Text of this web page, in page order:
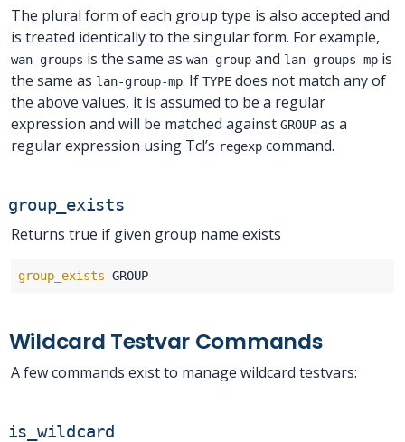
The plural form of each group type is also accepted and
is treated identically to the singular form. For example,
wan-groups is the same as wan-group and lan-groups-mp is
the same as lan-group-mp. If TYPE does not match any of
the above values, it is assumed to be a regular
expression and will be matched against GROUP as a
regular expression using Tcl’s regexp command.
group_exists
Returns true if given group name exists
group_exists
Wildcard Testvar Commands
A few commands exist to manage wildcard testvars:
is_wildcard